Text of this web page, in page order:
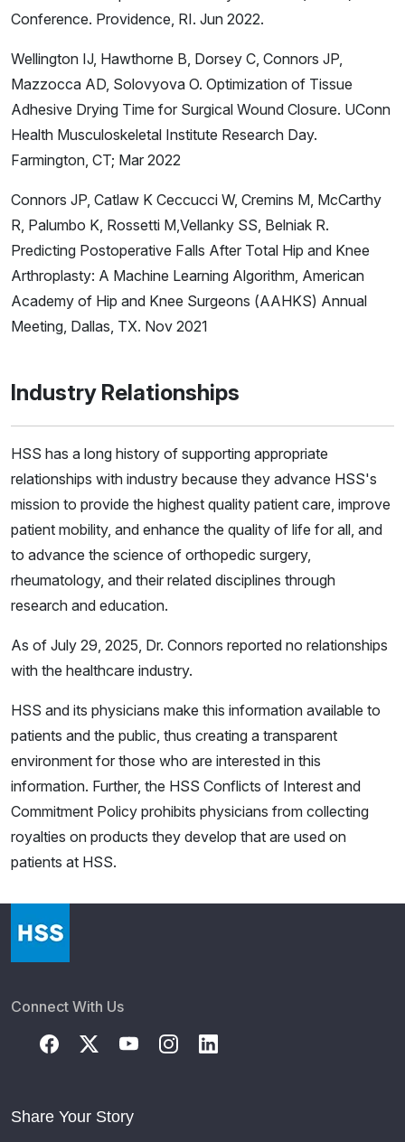
Conference. Providence, RI. Jun 2022.
Wellington IJ, Hawthorne B, Dorsey C, Connors JP,
Mazzocca AD, Solovyova O. Optimization of Tissue
Adhesive Drying Time for Surgical Wound Closure. UConn
Health Musculoskeletal Institute Research Day.
Farmington, CT; Mar 2022
Connors JP, Catlaw K Ceccucci W, Cremins M, McCarthy
R, Palumbo K, Rossetti M,Vellanky SS, Belniak R.
Predicting Postoperative Falls After Total Hip and Knee
Arthroplasty: A Machine Learning Algorithm, American
Academy of Hip and Knee Surgeons (AAHKS) Annual
Meeting, Dallas, TX. Nov 2021
Industry Relationships
HSS has a long history of supporting appropriate
relationships with industry because they advance HSS's
mission to provide the highest quality patient care, improve
patient mobility, and enhance the quality of life for all, and
to advance the science of orthopedic surgery,
rheumatology, and their related disciplines through
research and education.
As of July 29, 2025, Dr. Connors reported no relationships
with the healthcare industry.
HSS and its physicians make this information available to
patients and the public, thus creating a transparent
environment for those who are interested in this
information. Further, the HSS Conflicts of Interest and
Commitment Policy prohibits physicians from collecting
royalties on products they develop that are used on
patients at HSS.
Connect With Us
Share Your Story